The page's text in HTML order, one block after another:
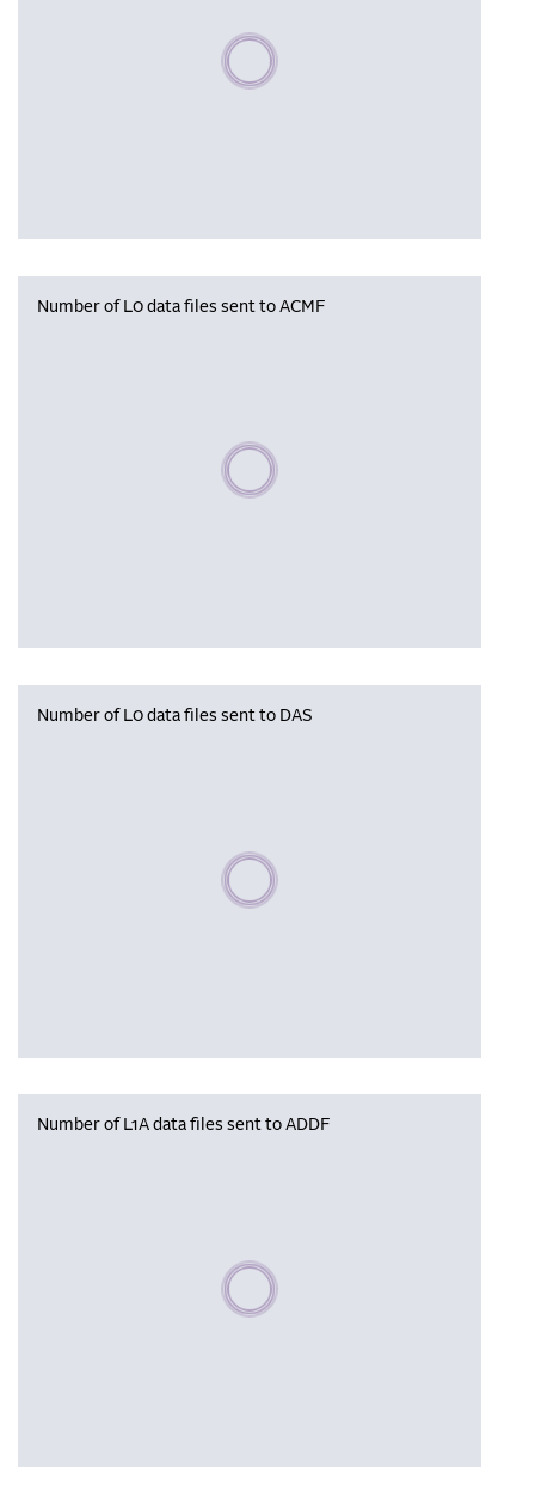
Please wait, populating data
Number of L0 data files sent to ACMF
Please wait, populating data
Number of L0 data files sent to DAS
Please wait, populating data
Number of L1A data files sent to ADDF
Please wait, populating data